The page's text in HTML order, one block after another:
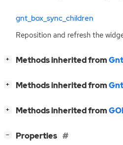
gnt_box_sync_children
Reposition and refresh the
+ Methods inherited from
+ Methods inherited from
+ Methods inherited from
− Properties